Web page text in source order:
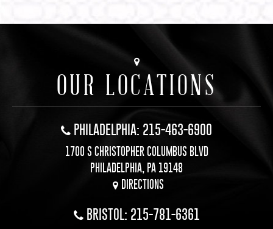
OUR LOCATIONS
PHILADELPHIA: 215-463-6900
1700 S CHRISTOPHER COLUMBUS BLVD
PHILADELPHIA, PA 19148
DIRECTIONS
BRISTOL: 215-781-6361